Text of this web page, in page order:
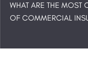
WHAT ARE THE MOST
OF COMMERCIAL